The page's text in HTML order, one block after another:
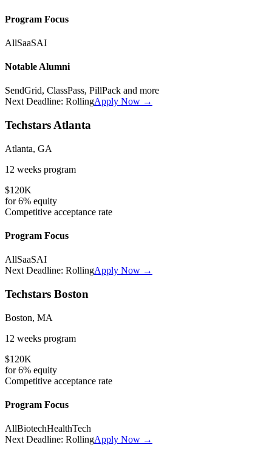
Program Focus
AllSaaSAI
Notable Alumni
SendGrid, ClassPass, PillPack and more
Next Deadline: RollingApply Now →
Techstars Atlanta
Atlanta, GA
12 weeks program
$120K
for6% equity
Competitive acceptance rate
Program Focus
AllSaaSAI
Next Deadline: RollingApply Now →
Techstars Boston
Boston, MA
12 weeks program
$120K
for6% equity
Competitive acceptance rate
Program Focus
AllBiotechHealthTech
Next Deadline: RollingApply Now →